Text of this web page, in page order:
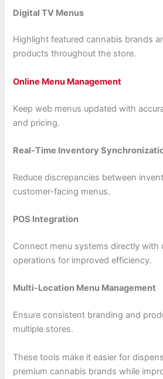
Digital TV Menus
Highlight featured cannabis brands
products throughout the store.
Online Menu Management
Keep web menus updated with
and pricing.
Real-Time Inventory
Reduce discrepancies between
customer-facing menus.
POS Integration
Connect menu systems directly with
operations for improved efficiency.
Multi-Location Menu Management
Ensure consistent branding and
multiple stores.
These tools make it easier for
premium cannabis brands while